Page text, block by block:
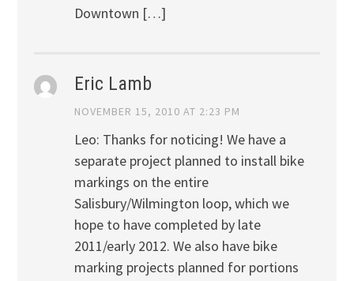
Downtown […]
Eric Lamb
NOVEMBER 15, 2010 AT 2:23 PM
Leo: Thanks for noticing! We have a
separate project planned to install bike
markings on the entire
Salisbury/Wilmington loop, which we
hope to have completed by late
2011/early 2012. We also have bike
marking projects planned for portions